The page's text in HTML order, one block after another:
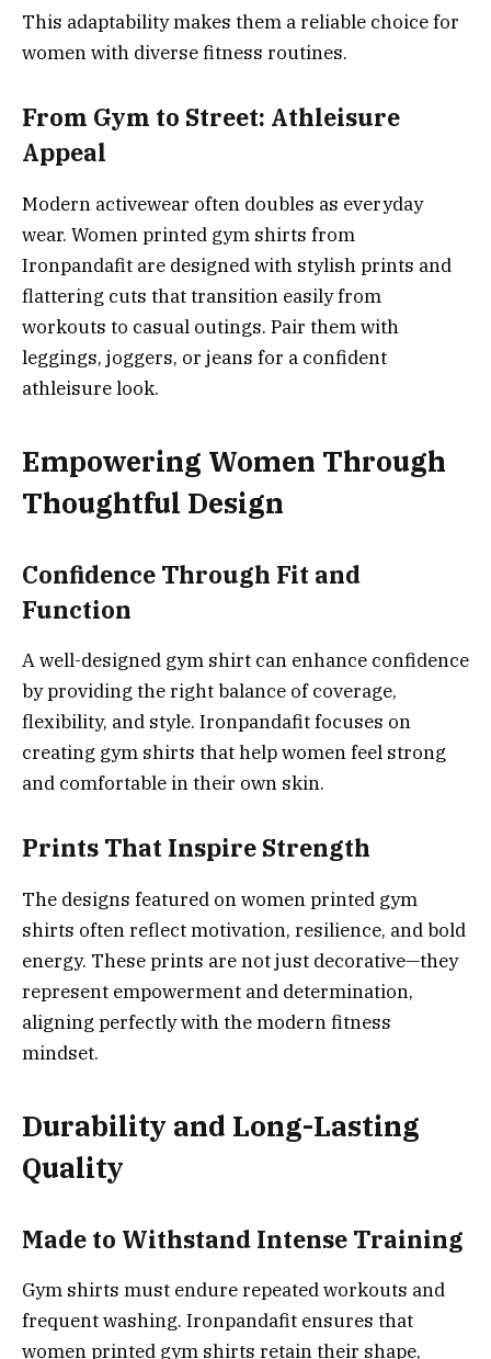
This adaptability makes them a reliable choice for
women with diverse fitness routines.
From Gym to Street: Athleisure
Appeal
Modern activewear often doubles as everyday
wear. Women printed gym shirts from
Ironpandafit are designed with stylish prints and
flattering cuts that transition easily from
workouts to casual outings. Pair them with
leggings, joggers, or jeans for a confident
athleisure look.
Empowering Women Through
Thoughtful Design
Confidence Through Fit and
Function
A well-designed gym shirt can enhance confidence
by providing the right balance of coverage,
flexibility, and style. Ironpandafit focuses on
creating gym shirts that help women feel strong
and comfortable in their own skin.
Prints That Inspire Strength
The designs featured on women printed gym
shirts often reflect motivation, resilience, and bold
energy. These prints are not just decorative—they
represent empowerment and determination,
aligning perfectly with the modern fitness
mindset.
Durability and Long-Lasting
Quality
Made to Withstand Intense Training
Gym shirts must endure repeated workouts and
frequent washing. Ironpandafit ensures that
women printed gym shirts retain their shape,